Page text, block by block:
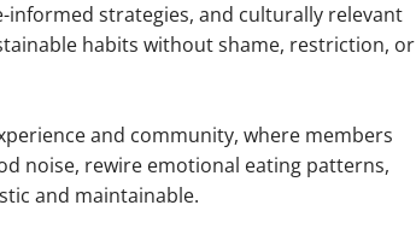
informed strategies, and culturally relevant
habits without shame, restriction, or
and community, where members
noise, rewire emotional eating patterns,
and maintainable.